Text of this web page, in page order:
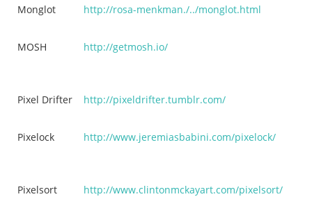
Monglot http://rosa-menkman./../monglot.html
MOSH http://getmosh.io/
Pixel Drifter http://pixeldrifter.tumblr.com/
Pixelock http://www.jeremiasbabini.com/pixelock/
Pixelsort http://www.clintonmckayart.com/pixelsort/